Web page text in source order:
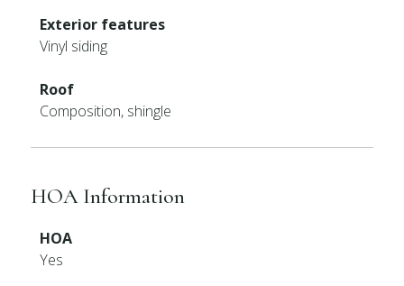
Exterior features
Vinyl siding
Roof
Composition, shingle
HOA Information
HOA
Yes